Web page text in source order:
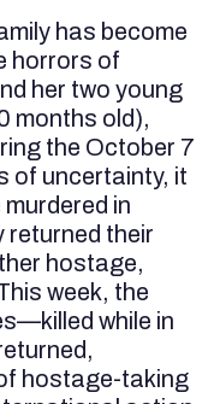
has become
horrors of
her two young
months old),
the October 7
of uncertainty, it
in
returned their
hostage,
week, the
while in
hostage-taking